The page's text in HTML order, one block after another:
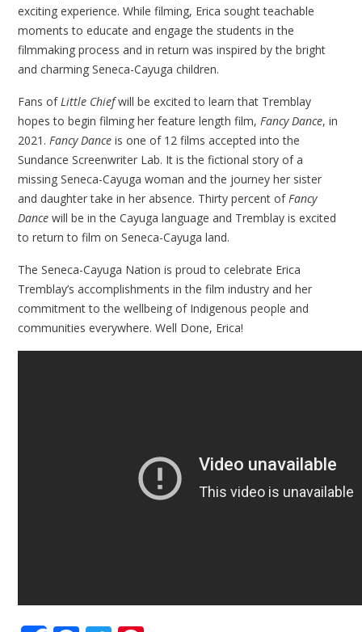
exciting experience. While filming, Erica sought teachable
moments to educate and engage the students in the
filmmaking process and in return was inspired by the bright
and charming Seneca-Cayuga children.
Fans ofLittle Chiefwill be excited to learn that Tremblay
hopes to begin filming her feature length film,Fancy Dance, in
2021.Fancy Dance is one of 12 films accepted into the
Sundance Screenwriter Lab. It is the fictional story of a
missing Seneca-Cayuga woman and the journey her sister
and daughter take in her absence. Thirty percent ofFancy
Dance will be in the Cayuga language and Tremblay is excited
to return to film on Seneca-Cayuga land.
The Seneca-Cayuga Nation is proud to celebrate Erica
Tremblay’s accomplishments in the film industry and her
commitment to the wellbeing of Indigenous people and
communities everywhere. Well Done, Erica!